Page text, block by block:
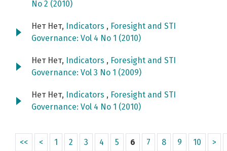
No 2 (2010)
Нет Нет, Indicators , Foresight and STI
Governance: Vol 4 No 1 (2010)
Нет Нет, Indicators , Foresight and STI
Governance: Vol 3 No 1 (2009)
Нет Нет, Indicators , Foresight and STI
Governance: Vol 4 No 1 (2010)
<< < 1 2 3 4 5 6 7 8 9 10 >